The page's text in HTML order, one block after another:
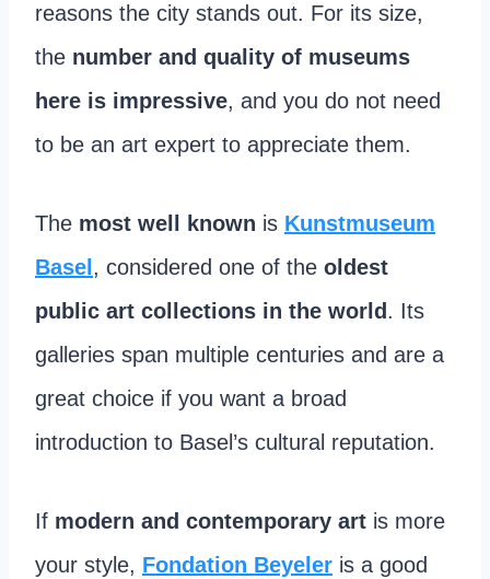
reasons the city stands out. For its size,
the number and quality of museums
here is impressive, and you do not need
to be an art expert to appreciate them.
The most well known is Kunstmuseum
Basel , considered one of the oldest
public art collections in the world . Its
galleries span multiple centuries and are a
great choice if you want a broad
introduction to Basel’s cultural reputation.
If modern and contemporary art is more
your style, Fondation Beyeler is a good